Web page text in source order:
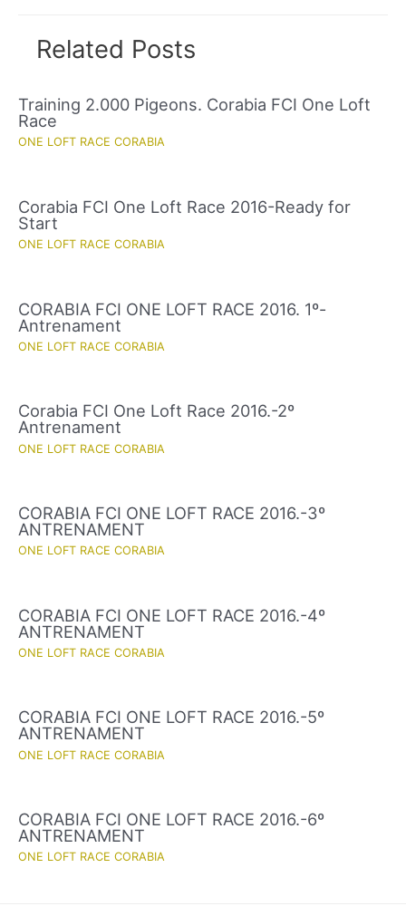
Related Posts
Training 2.000 Pigeons. Corabia FCI One Loft
Race
ONE LOFT RACE CORABIA
Corabia FCI One Loft Race 2016-Ready for
Start
ONE LOFT RACE CORABIA
CORABIA FCI ONE LOFT RACE 2016. 1º-
Antrenament
ONE LOFT RACE CORABIA
Corabia FCI One Loft Race 2016.-2º
Antrenament
ONE LOFT RACE CORABIA
CORABIA FCI ONE LOFT RACE 2016.-3º
ANTRENAMENT
ONE LOFT RACE CORABIA
CORABIA FCI ONE LOFT RACE 2016.-4º
ANTRENAMENT
ONE LOFT RACE CORABIA
CORABIA FCI ONE LOFT RACE 2016.-5º
ANTRENAMENT
ONE LOFT RACE CORABIA
CORABIA FCI ONE LOFT RACE 2016.-6º
ANTRENAMENT
ONE LOFT RACE CORABIA